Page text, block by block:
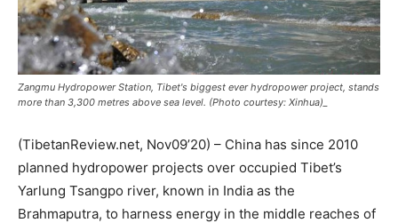
Zangmu Hydropower Station, Tibet's biggest ever hydropower project, stands
more than 3,300 metres above sea level. (Photo courtesy: Xinhua)_
(TibetanReview.net, Nov09’20) – China has since 2010
planned hydropower projects over occupied Tibet’s
Yarlung Tsangpo river, known in India as the
Brahmaputra, to harness energy in the middle reaches of